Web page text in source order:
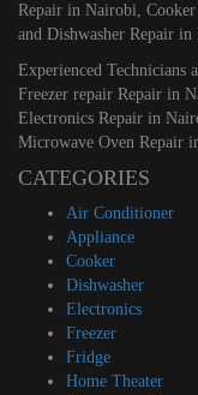
Repair in Nairobi,
and Dishwasher Repair
Experienced Technicians
Freezer repair Repair in
Electronics Repair in
Microwave Oven Repair
CATEGORIES
Air Conditioner
Appliance
Cooker
Dishwasher
Electronics
Freezer
Fridge
Home Theater